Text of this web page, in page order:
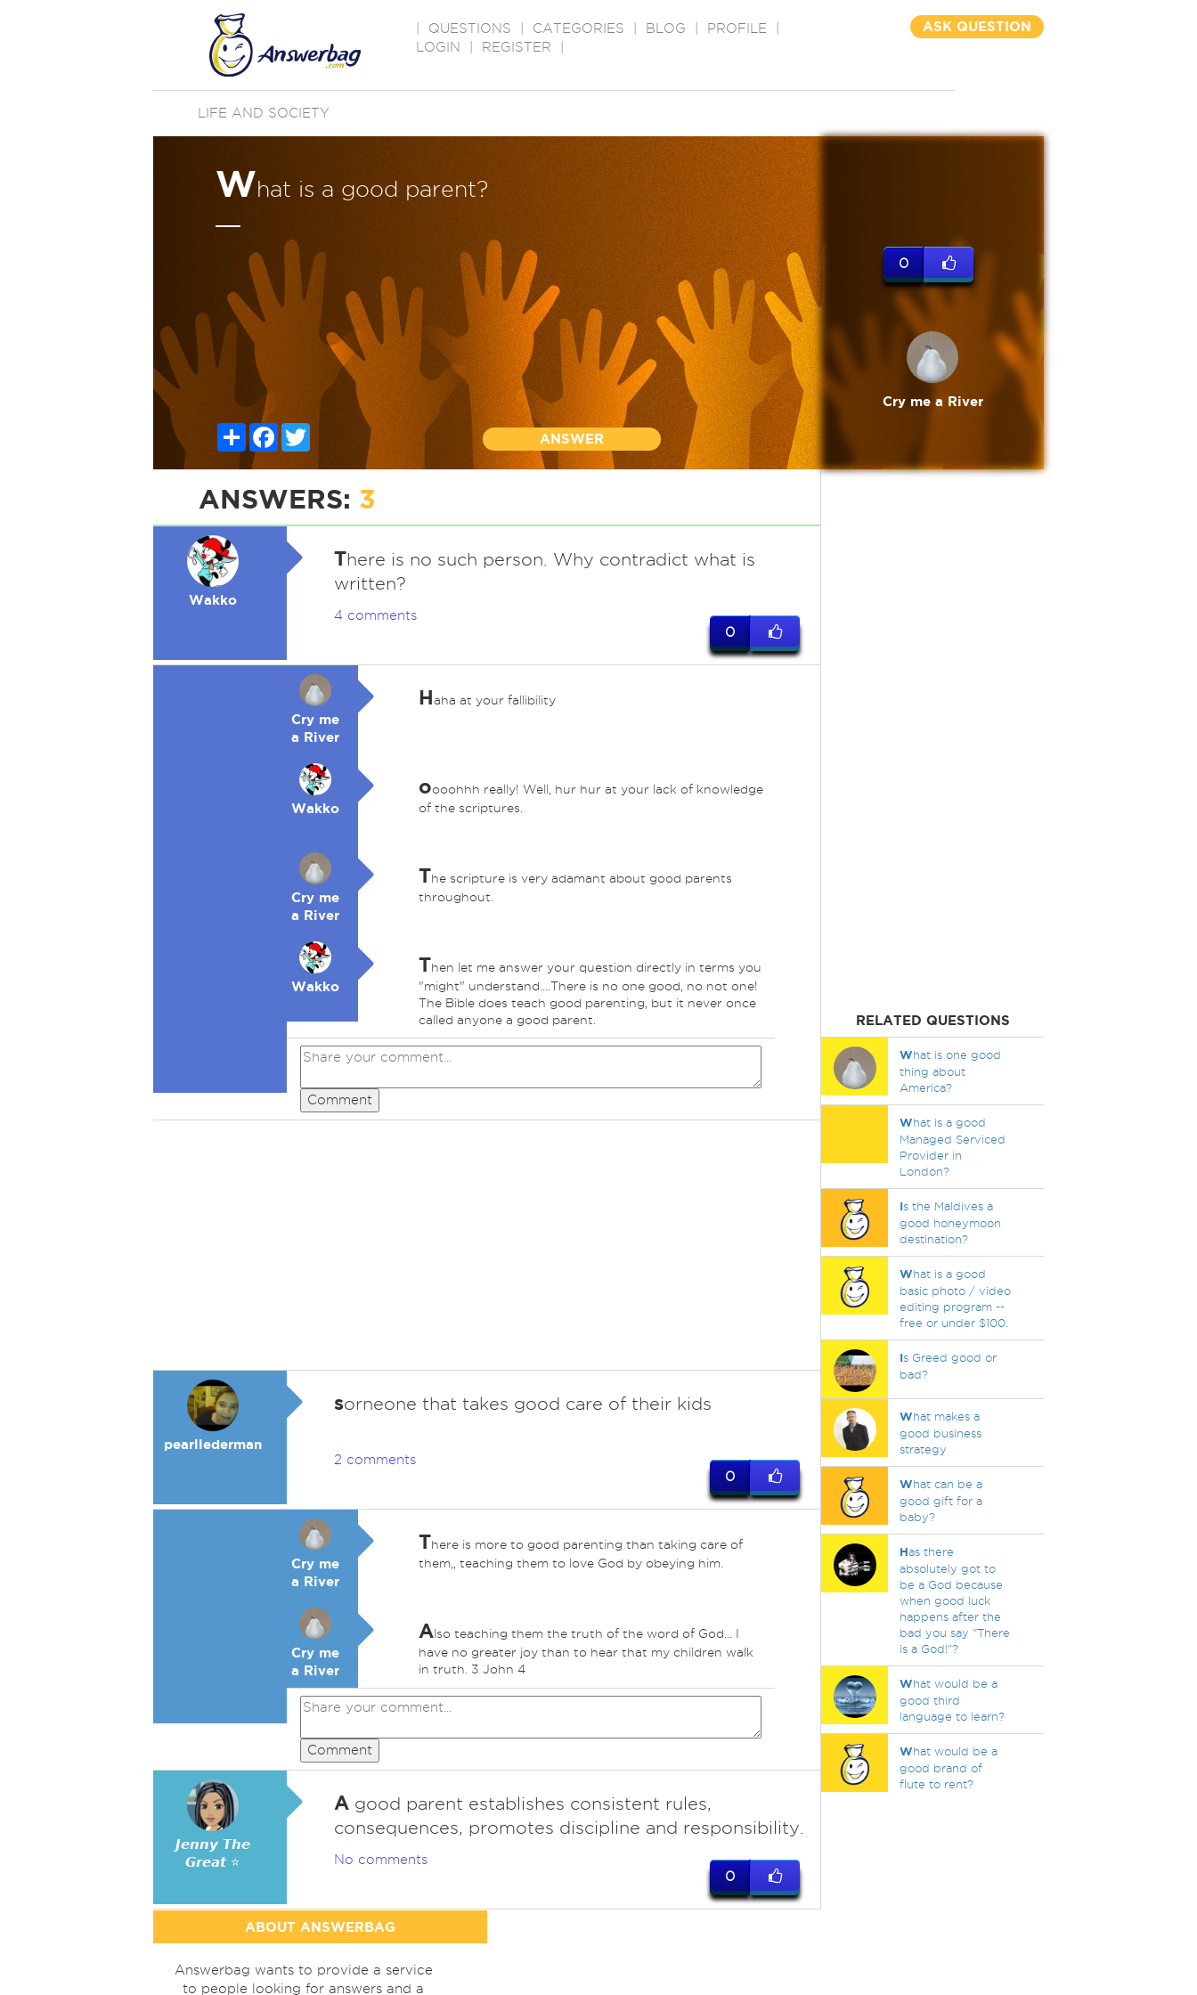
QUESTIONS CATEGORIES BLOG PROFILE
LOGIN
REGISTER
ASK QUESTION
LIFE AND SOCIETY
What is a good parent?
ShareFacebook
ANSWER
0
Cry me a River
ANSWERS: 3
Wakko
There is no such person. Why contradict what is
written?
4 comments
0
Cry me
a River
Haha at your fallibility
Wakko
oooohhh really! Well, hur hur at your lack of knowledge
of the scriptures.
Cry me
a River
The scripture is very adamant about good parents
throughout.
Wakko
Then let me answer your question directly in terms you
"might" understand....There is no one good, no not one!
The Bible does teach good parenting, but it never once
called anyone a good parent.
Comment
pearllederman
sorneone that takes good care of their kids
2 comments
0
Cry me
a River
There is more to good parenting than taking care of
them,, teaching them to love God by obeying him.
Cry me
a River
Also teaching them the truth of the word of God... I
have no greater joy than to hear that my children walk
in truth. 3 John 4
Comment
𝙅𝙚𝙣𝙣𝙮 𝙏𝙝𝙚
𝙂𝙧𝙚𝙖𝙩 ⭐
Agood parent establishes consistent rules,
consequences, promotes discipline and responsibility.
No comments
0
RELATED QUESTIONS
What is one good
thing about
America?
What is a good
Managed Serviced
Provider in
London?
Is the Maldives a
good honeymoon
destination?
What is a good
basic photo / video
editing program --
free or under $100.
Is Greed good or
bad?
What makes a
good business
strategy
What can be a
good gift for a
baby?
Has there
absolutely got to
be a God because
when good luck
happens after the
bad you say "There
is a God!"?
What would be a
good third
language to learn?
What would be a
good brand of
flute to rent?
ABOUT ANSWERBAG
Answerbag wants to provide a service
to people looking for answers and a